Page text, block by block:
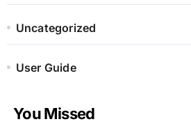
Uncategorized
User Guide
You Missed